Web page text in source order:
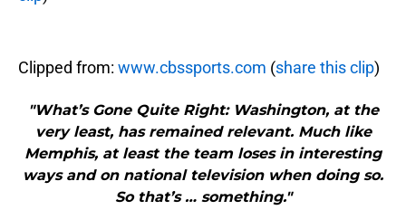
Clipped from: www.cbssports.com (share this clip)
"What’s Gone Quite Right: Washington, at the
very least, has remained relevant. Much like
Memphis, at least the team loses in interesting
ways and on national television when doing so.
So that’s … something."